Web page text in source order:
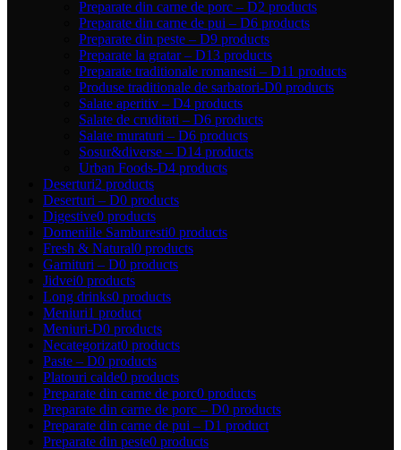
Preparate din carne de porc – D2 products
Preparate din carne de pui – D6 products
Preparate din peste – D9 products
Preparate la gratar – D13 products
Preparate traditionale romanesti – D11 products
Produse traditionale de sarbatori-D0 products
Salate aperitiv – D4 products
Salate de cruditati – D6 products
Salate muraturi – D6 products
Sosur&diverse – D14 products
Urban Foods-D4 products
Deserturi2 products
Deserturi – D0 products
Digestive0 products
Domeniile Samburesti0 products
Fresh & Natural0 products
Garnituri – D0 products
Jidvei0 products
Long drinks0 products
Meniuri1 product
Meniuri-D0 products
Necategorizat0 products
Paste – D0 products
Platouri calde0 products
Preparate din carne de porc0 products
Preparate din carne de porc – D0 products
Preparate din carne de pui – D1 product
Preparate din peste0 products